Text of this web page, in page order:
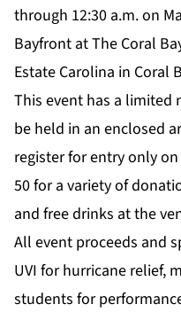
through 12:30 a.m. on
Bayfront at The Coral
Estate Carolina in Coral
This event has a
be held in an enclosed
register for entry only on
50 for a variety of
and free drinks at the
All event proceeds and
UVI for hurricane relief,
students for